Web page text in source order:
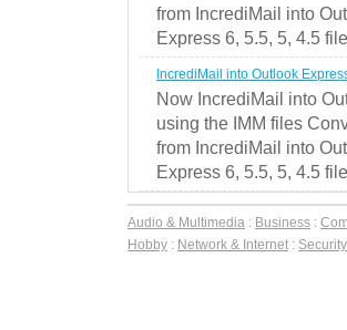
from IncrediMail into
Express 6, 5.5, 5, 4.5
IncrediMail into Outlook
Now IncrediMail into
using the IMM files
from IncrediMail into
Express 6, 5.5, 5, 4.5
Audio & Multimedia : Business :
Hobby : Network & Internet :